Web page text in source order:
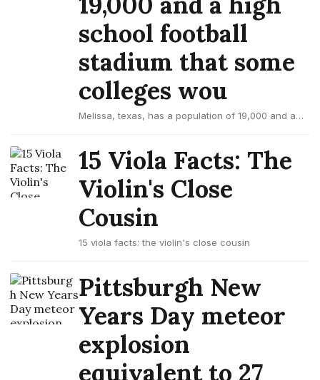
school football
stadium that some
colleges wou
Melissa, texas, has a population of 19,000 and a
15 Viola Facts: The
Violin's Close
Cousin
15 viola facts: the violin's close cousin
Pittsburgh New
Years Day meteor
explosion
equivalent to 27